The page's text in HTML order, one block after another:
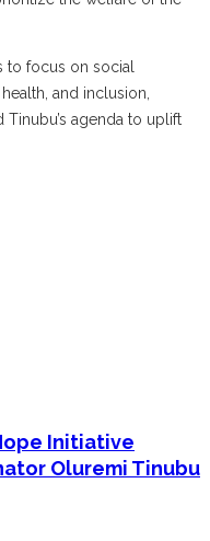
to focus on social
and inclusion,
agenda to uplift
Initiative
Oluremi Tinubu